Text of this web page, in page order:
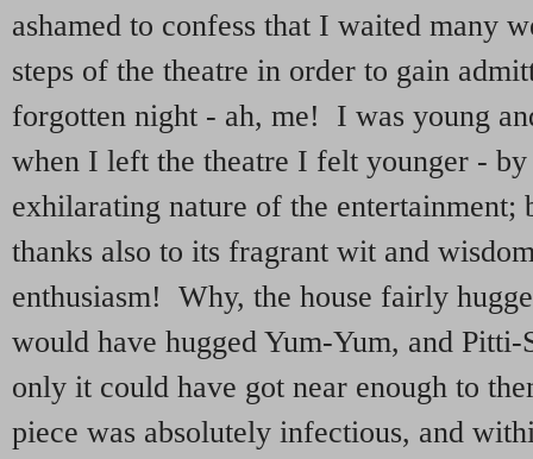
ashamed to confess that I waited many
steps of the theatre in order to gain
forgotten night - ah, me! I was young
when I left the theatre I felt younger - by
exhilarating nature of the entertainment;
thanks also to its fragrant wit and
enthusiasm! Why, the house fairly
would have hugged Yum-Yum, and
only it could have got near enough to
piece was absolutely infectious, and